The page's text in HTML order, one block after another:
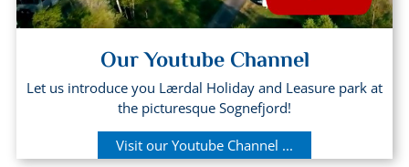
Our Youtube Channel
Let us introduce you Lærdal Holiday and Leasure park at
the picturesque Sognefjord!
Visit our Youtube Channel ...